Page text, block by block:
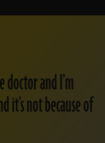
doctor and I’m
it’s not because of